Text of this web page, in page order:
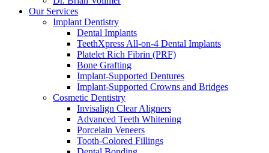
Our Services
Implant Dentistry
Dental Implants
TeethXpress All-on-4 Dental Implants
Platelet Rich Fibrin (PRF)
Bone Grafting
Implant-Supported Dentures
Implant-Supported Crowns and Bridges
Cosmetic Dentistry
Invisalign Clear Aligners
Advanced Teeth Whitening
Porcelain Veneers
Tooth-Colored Fillings